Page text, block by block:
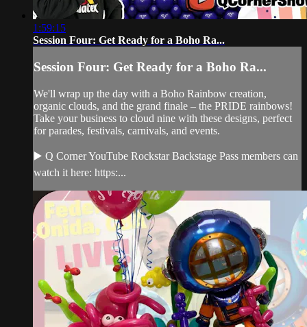
1:59:15
Session Four: Get Ready for a Boho Ra...
Session Four: Get Ready for a Boho Ra...
We'll wrap up the day with a Boho Rainbow creation,
organic clouds, and the grand finale – the PRIDE rainbows!
Take your business to cloud nine with these designs, perfect
for parades, festivals, carnivals, and events.
▶️ Q Corner YouTube Rockstar Backstage Pass members can
watch it here: https:...